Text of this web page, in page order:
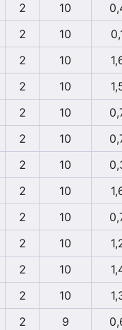
2 10
2 10
2 10
2 10
2 10
2 10
2 10
2 10
2 10
2 10
2 10
2 10
2 9